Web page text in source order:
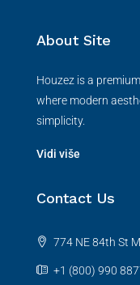
About Site
Houzez is a
where modern
simplicity.
Vidi više
Contact Us
774 NE 84th St
+1 (800) 990